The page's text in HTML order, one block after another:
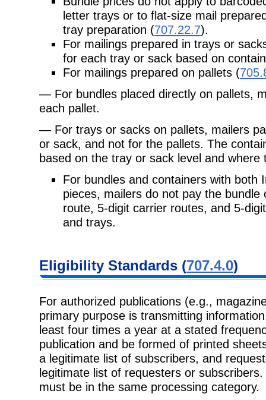
letter trays or to flat-size mail
tray preparation (707.22.7).
For mailings prepared in trays or
for each tray or sack based on
For mailings prepared on pallets (
— For bundles placed directly on pallets,
each pallet.
— For trays or sacks on pallets, mailers
or sack, and not for the pallets. The
based on the tray or sack level and where
For bundles and containers with both
pieces, mailers do not pay the
route, 5-digit carrier routes, and 5-
and trays.
Eligibility Standards (707.4.0)
For authorized publications (e.g.,
primary purpose is transmitting
least four times a year at a stated
publication and be formed of printed
a legitimate list of subscribers, and
legitimate list of requesters or
must be in the same processing category.